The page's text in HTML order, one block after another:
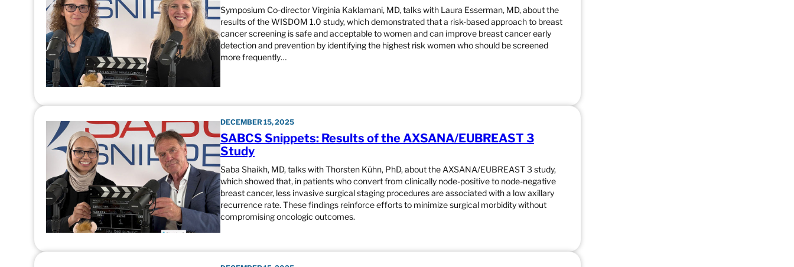
Symposium Co-director Virginia Kaklamani, MD, talks with Laura Esserman, MD, about the
results of the WISDOM 1.0 study, which demonstrated that a risk-based approach to breast
cancer screening is safe and acceptable to women and can improve breast cancer early
detection and prevention by identifying the highest risk women who should be screened
more frequently…
DECEMBER 15, 2025
SABCS Snippets: Results of the AXSANA/EUBREAST 3
Study
Saba Shaikh, MD, talks with Thorsten Kühn, PhD, about the AXSANA/EUBREAST 3 study,
which showed that, in patients who convert from clinically node-positive to node-negative
breast cancer, less invasive surgical staging procedures are associated with a low axillary
recurrence rate. These findings reinforce efforts to minimize surgical morbidity without
compromising oncologic outcomes.